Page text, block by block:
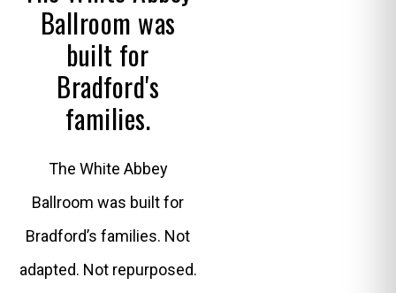
Ballroom was
built for
Bradford's
families.
The White Abbey
Ballroom was built for
Bradford’s families. Not
adapted. Not repurposed.